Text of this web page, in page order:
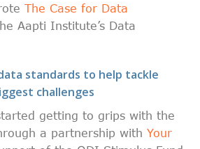
The Case for Data
Aapti Institute’s Data
standards to help tackle
challenges
getting to grips with the
a partnership with Your